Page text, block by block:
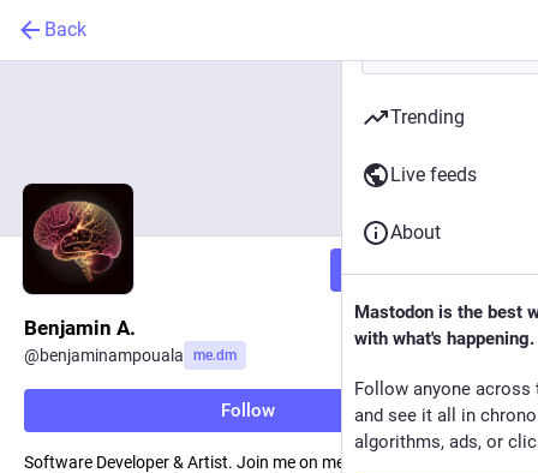
Back
Follow
Benjamin A.
@benjaminampouala me.dm
Follow
Software Developer & Artist. Join me on medium:
Trending
Live feeds
About
Mastodon is the best
with what's happening.
Follow anyone across
and see it all in
algorithms, ads, or